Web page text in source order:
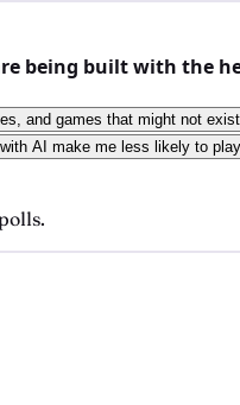
being built with the
and games that might not
AI make me less likely to